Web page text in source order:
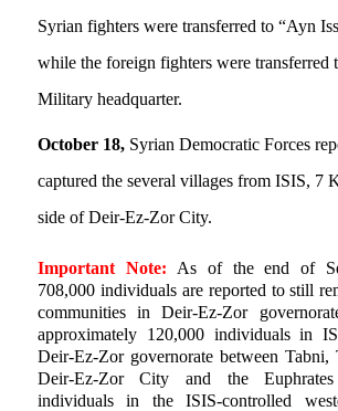
Syrian fighters were transferred to “Ayn
while the foreign fighters were transferred
Military headquarter.
October 18,Syrian Democratic Forces
captured the several villages from ISIS, 7
side of Deir-Ez-Zor City.
Important Note: As of the end of
708,000 individuals are reported to still
communities in Deir-Ez-Zor
approximately 120,000 individuals in
Deir-Ez-Zor governorate between Tabni,
Deir-Ez-Zor City and the
individuals in the ISIS-controlled